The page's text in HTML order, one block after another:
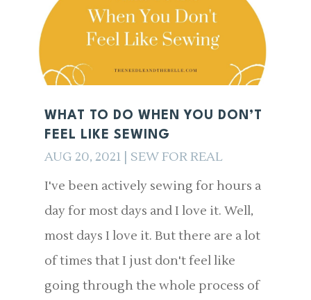
WHAT TO DO WHEN YOU DON’T
FEEL LIKE SEWING
AUG 20, 2021| SEW FOR REAL
I've been actively sewing for hours a
day for most days and I love it. Well,
most days I love it. But there are a lot
of times that I just don't feel like
going through the whole process of